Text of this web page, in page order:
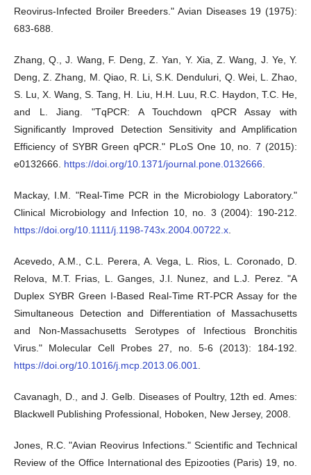
Reovirus-Infected Broiler Breeders." Avian Diseases 19 (1975):
683-688.
Zhang, Q., J. Wang, F. Deng, Z. Yan, Y. Xia, Z. Wang, J. Ye, Y.
Deng, Z. Zhang, M. Qiao, R. Li, S.K. Denduluri, Q. Wei, L. Zhao,
S. Lu, X. Wang, S. Tang, H. Liu, H.H. Luu, R.C. Haydon, T.C. He,
and L. Jiang. "TqPCR: A Touchdown qPCR Assay with
Significantly Improved Detection Sensitivity and Amplification
Efficiency of SYBR Green qPCR." PLoS One 10, no. 7 (2015):
e0132666. https://doi.org/10.1371/journal.pone.0132666
Mackay, I.M. "Real-Time PCR in the Microbiology Laboratory."
Clinical Microbiology and Infection 10, no. 3 (2004): 190-212.
https://doi.org/10.1111/j.1198-743x.2004.00722.x
Acevedo, A.M., C.L. Perera, A. Vega, L. Rios, L. Coronado, D.
Relova, M.T. Frias, L. Ganges, J.I. Nunez, and L.J. Perez. "A
Duplex SYBR Green I-Based Real-Time RT-PCR Assay for the
Simultaneous Detection and Differentiation of Massachusetts
and Non-Massachusetts Serotypes of Infectious Bronchitis
Virus." Molecular Cell Probes 27, no. 5-6 (2013): 184-192.
https://doi.org/10.1016/j.mcp.2013.06.001
Cavanagh, D., and J. Gelb. Diseases of Poultry, 12th ed. Ames:
Blackwell Publishing Professional, Hoboken, New Jersey, 2008.
Jones, R.C. "Avian Reovirus Infections." Scientific and Technical
Review of the Office International des Epizooties (Paris) 19, no.